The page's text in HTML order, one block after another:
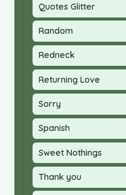
Quotes Glitter
Random
Redneck
Returning Love
Sorry
Spanish
Sweet Nothings
Thank you